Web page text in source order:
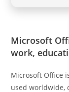
Microsoft
work,
Microsoft Office
used worldwide,